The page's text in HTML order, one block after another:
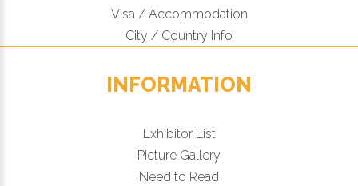
Visa / Accommodation
City / Country Info
INFORMATION
Exhibitor List
Picture Gallery
Need to Read